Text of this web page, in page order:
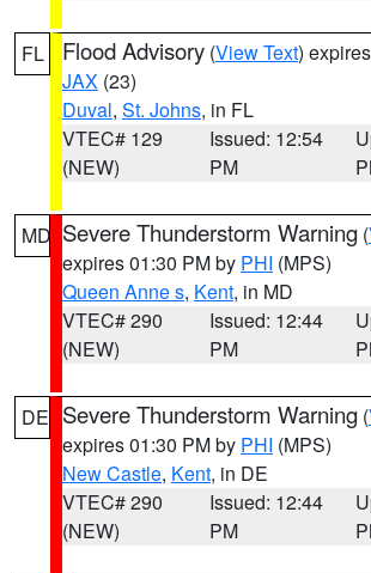
FL Flood Advisory (View Text)
JAX (23)
Duval, St. Johns, in FL
VTEC# 129
(NEW)
Issued: 12:54
PM
MD Severe Thunderstorm Warning (
expires 01:30 PM by PHI (MPS)
Queen Anne s, Kent, in MD
VTEC# 290
(NEW)
Issued: 12:44
PM
DE Severe Thunderstorm Warning (
expires 01:30 PM by PHI (MPS)
New Castle, Kent, in DE
VTEC# 290
(NEW)
Issued: 12:44
PM